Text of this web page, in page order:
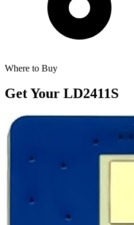
Where to Buy
Get Your LD2411S